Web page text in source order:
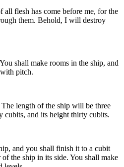
flesh has come before me, for the
them. Behold, I will destroy
shall make rooms in the ship, and
pitch.
length of the ship will be three
cubits, and its height thirty cubits.
and you shall finish it to a cubit
the ship in its side. You shall make